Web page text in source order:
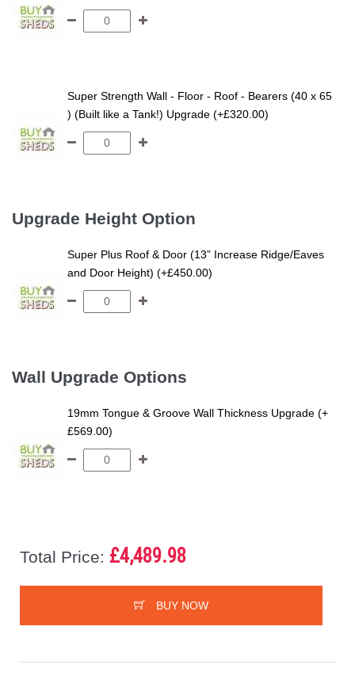
Super Strength Wall - Floor - Roof - Bearers (40 x 65
) (Built like a Tank!) Upgrade (+£320.00)
Upgrade Height Option
Super Plus Roof & Door (13” Increase Ridge/Eaves
and Door Height) (+£450.00)
Wall Upgrade Options
19mm Tongue & Groove Wall Thickness Upgrade (+
£569.00)
Total Price: £4,489.98
BUY NOW